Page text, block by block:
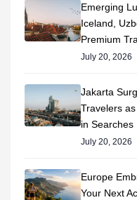
Emerging
Iceland,
Premium
July 20, 2026
Jakarta
Travelers
in Searches
July 20, 2026
Europe
Your Next